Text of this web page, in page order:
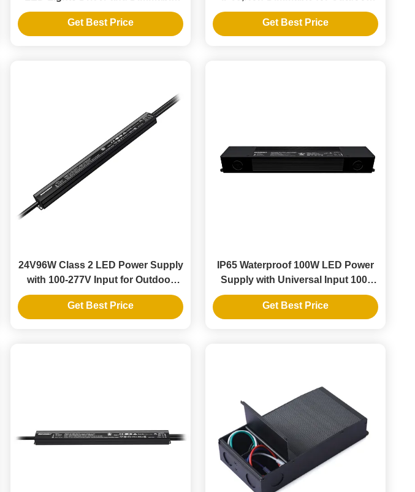
LED Power Supply
Get Best Price
LED Strips
Get Best Price
24V96W Class 2 LED Power Supply
with 100-277V Input for Outdoor
LED Strips
Get Best Price
IP65 Waterproof 100W LED Power
Supply with Universal Input 100-
277V for Outdoor LED Strips
Get Best Price